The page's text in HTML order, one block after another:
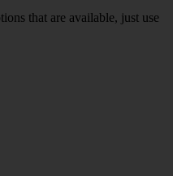
that are available, just use